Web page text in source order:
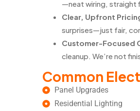
—neat wiring, straight
Clear, Upfront
surprises—just fair,
Customer-Focused
cleanup. We’re not
Common
Panel Upgrades
Residential Lighting